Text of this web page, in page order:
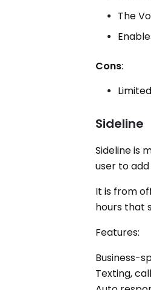
The
Cons:
Sideline
Sideline is
user to
It is from
hours that
Features:
Business-
Texting,